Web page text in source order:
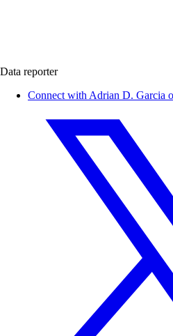
Data reporter
Connect with Adrian D. Garcia